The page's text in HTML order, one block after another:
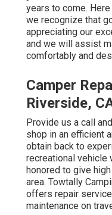
years to come.
we recognize that
appreciating our
and we will assist
comfortably and
Camper
Riverside,
Provide us a call
shop in an efficient
obtain back to
recreational vehicle
honored to give
area. Towtally
offers repair
maintenance on